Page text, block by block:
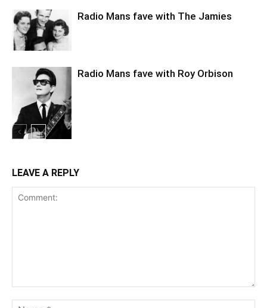
Radio Mans fave with The Jamies
Radio Mans fave with Roy Orbison
LEAVE A REPLY